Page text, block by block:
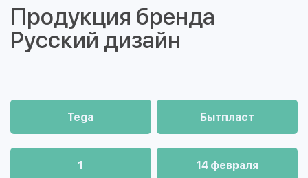
Продукция бренда
Русский дизайн
Tega Бытпласт
1 14 февраля